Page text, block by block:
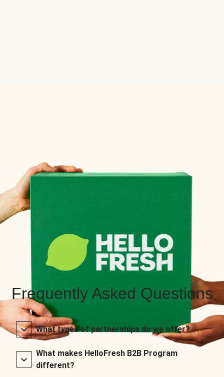
Frequently Asked Questions
What types of partnerships do we offer?
What makes HelloFresh B2B Program
different?